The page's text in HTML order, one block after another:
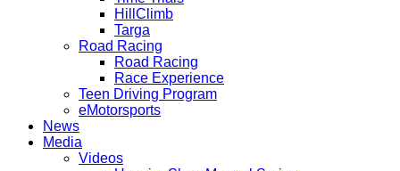
HillClimb
Targa
Road Racing
Road Racing
Race Experience
Teen Driving Program
eMotorsports
News
Media
Videos